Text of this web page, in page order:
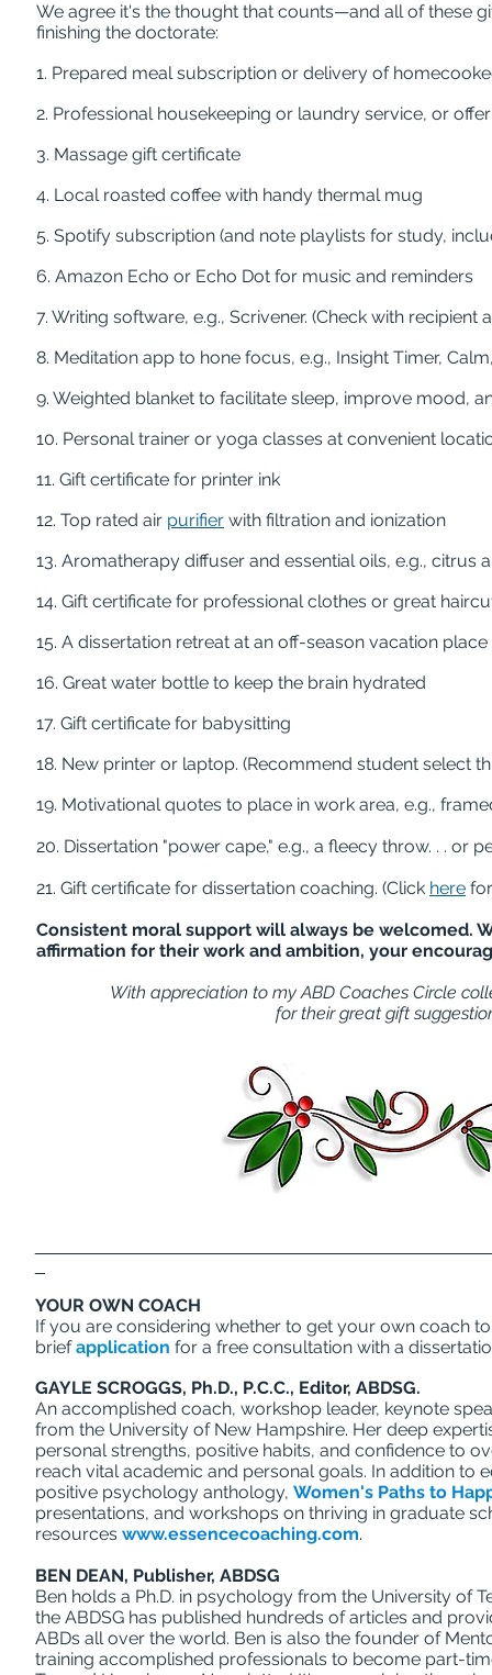
We agree it's the thought that counts—and all of these
finishing the doctorate:
1. Prepared meal subscription or delivery of
2. Professional housekeeping or laundry service, or
3. Massage gift certificate
4. Local roasted coffee with handy thermal mug
5. Spotify subscription (and note playlists for study,
6. Amazon Echo or Echo Dot for music and reminders
7. Writing software, e.g., Scrivener. (Check with
8. Meditation app to hone focus, e.g., Insight Timer,
9. Weighted blanket to facilitate sleep, improve mood,
10. Personal trainer or yoga classes at convenient
11. Gift certificate for printer ink
12. Top rated air purifier with filtration and ionization
13. Aromatherapy diffuser and essential oils, e.g., citrus
14. Gift certificate for professional clothes or great
15. A dissertation retreat at an off-season vacation
16. Great water bottle to keep the brain hydrated
17. Gift certificate for babysitting
18. New printer or laptop. (Recommend student select
19. Motivational quotes to place in work area, e.g.,
20. Dissertation "power cape," e.g., a fleecy throw. . . or
21. Gift certificate for dissertation coaching. (Click here
Consistent moral support will always be welcomed.
affirmation for their work and ambition, your
With appreciation to my ABD Coaches Circle
for their great gift
YOUR OWN COACH
If you are considering whether to get your own coach
briefapplication for a free consultation with a
GAYLE SCROGGS, Ph.D., P.C.C., Editor, ABDSG.
An accomplished coach, workshop leader, keynote
from the University of New Hampshire. Her deep
personal strengths, positive habits, and confidence to
reach vital academic and personal goals. In addition to
positive psychology anthology, Women's Paths to
presentations, and workshops on thriving in graduate
resources www.essencecoaching.com.
BEN DEAN, Publisher, ABDSG
Ben holds a Ph.D. in psychology from the University of
the ABDSG has published hundreds of articles and
ABDs all over the world. Ben is also the founder of
training accomplished professionals to become part-